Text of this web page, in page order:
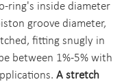
ring's inside diameter
groove diameter,
fitting snugly in
between 1%-5% with
A stretch